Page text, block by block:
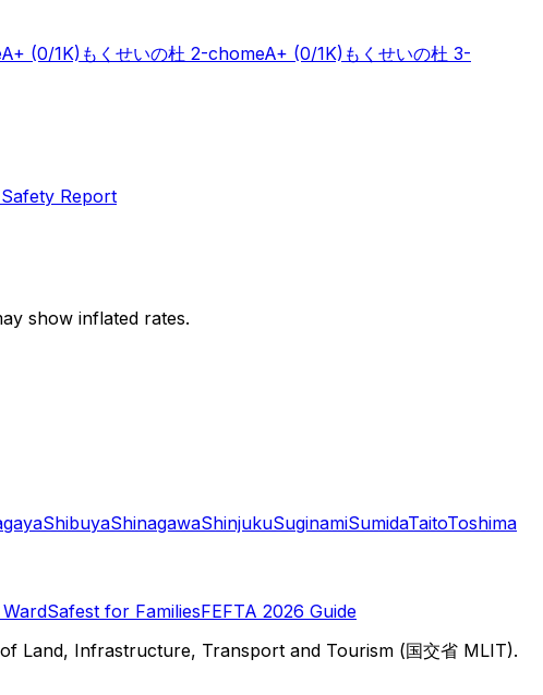
A+ (0/1K) もくせいの杜 2-chomeA+ (0/1K) もくせいの杜 3-
Report
show inflated rates.
ShibuyaShinagawaShinjukuSuginamiSumidaTaitoToshima
Safest for FamiliesFEFTA 2026 Guide
Land, Infrastructure, Transport and Tourism (国交省 MLIT).